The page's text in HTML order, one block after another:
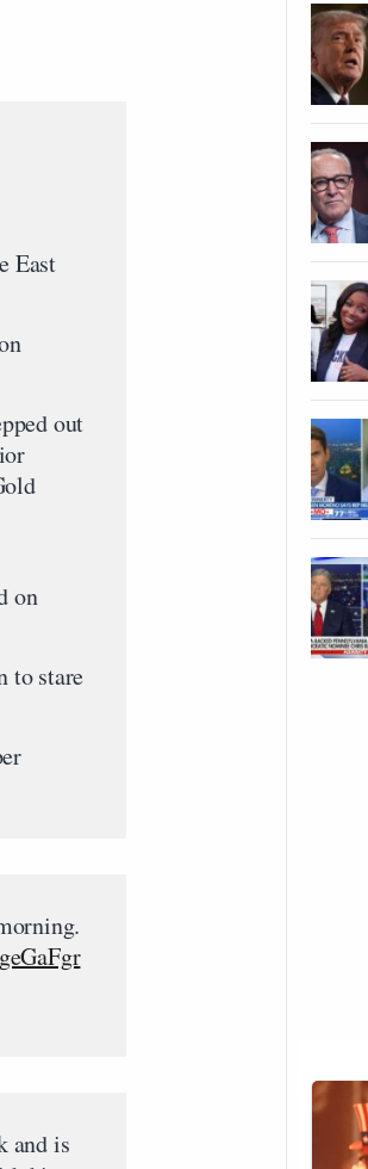
East
out
on
to stare
and is